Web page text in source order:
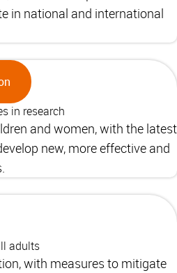
in national and international
in research
and women, with the latest
new, more effective and
adults
with measures to mitigate